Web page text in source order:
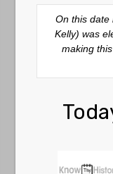
On this date
Kelly) was
making